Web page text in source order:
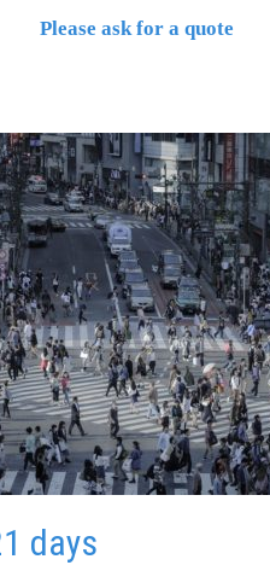
Please ask for a quote
days